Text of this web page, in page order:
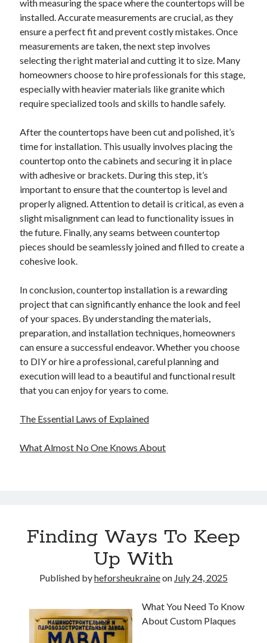
with measuring the space where the countertops will be
installed. Accurate measurements are crucial, as they
ensure a perfect fit and prevent costly mistakes. Once
measurements are taken, the next step involves
selecting the right material and cutting it to size. Many
homeowners choose to hire professionals for this stage,
especially with heavier materials like granite which
require specialized tools and skills to handle safely.
After the countertops have been cut and polished, it’s
time for installation. This usually involves placing the
countertop onto the cabinets and securing it in place
with adhesive or brackets. During this step, it’s
important to ensure that the countertop is level and
properly aligned. Attention to detail is critical, as even a
slight misalignment can lead to functionality issues in
the future. Finally, any seams between countertop
pieces should be seamlessly joined and filled to create a
cohesive look.
In conclusion, countertop installation is a rewarding
project that can significantly enhance the look and feel
of your spaces. By understanding the materials,
preparation, and installation techniques, homeowners
can ensure a successful endeavor. Whether you choose
to DIY or hire a professional, careful planning and
execution will lead to a beautiful and functional result
that you can enjoy for years to come.
The Essential Laws of Explained
What Almost No One Knows About
Finding Ways To Keep
Up With
Published byheforsheukraineon July 24, 2025
What You Need To Know
About Custom Plaques